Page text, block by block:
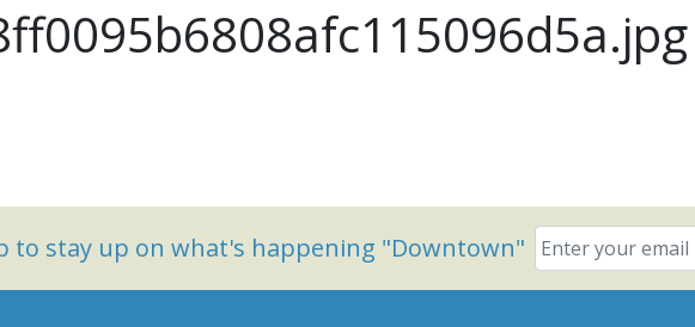
to stay up on what's happening "Downtown"